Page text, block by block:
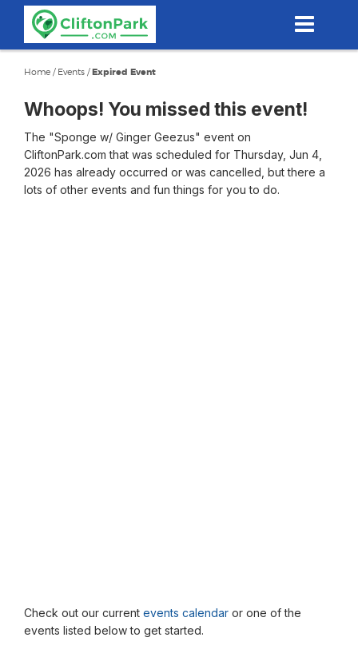
content
Home / Events /Expired Event
Whoops! You missed this event!
The "Sponge w/ Ginger Geezus" event on
CliftonPark.com that was scheduled for Thursday, Jun 4,
2026 has already occurred or was cancelled, but there a
lots of other events and fun things for you to do.
Check out our current events calendar or one of the
events listed below to get started.